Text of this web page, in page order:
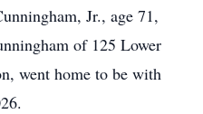
Jr., age 71,
of 125 Lower
went home to be with